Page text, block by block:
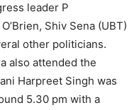
leader P
Shiv Sena (UBT)
other politicians.
also attended the
Harpreet Singh was
5.30 pm with a